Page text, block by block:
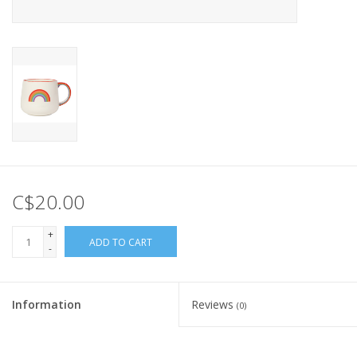
C$20.00
+
-
ADD TO CART
Information Reviews (0)